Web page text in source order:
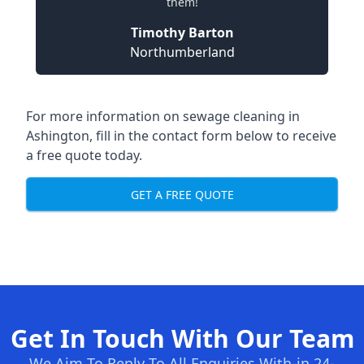
Timothy Barton
Northumberland
For more information on sewage cleaning in
Ashington, fill in the contact form below to receive
a free quote today.
GET A FREE QUOTE
Get In Touch With Our Team